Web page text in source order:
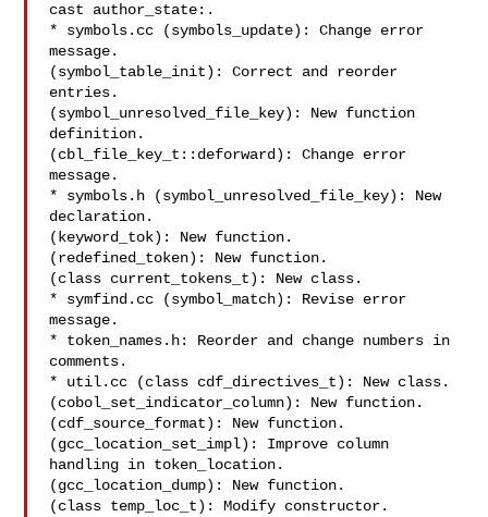
cast author_state:.
* symbols.cc (symbols_update): Change error
message.
(symbol_table_init): Correct and reorder
entries.
(symbol_unresolved_file_key): New function
definition.
(cbl_file_key_t::deforward): Change error
message.
* symbols.h (symbol_unresolved_file_key): New
declaration.
(keyword_tok): New function.
(redefined_token): New function.
(class current_tokens_t): New class.
* symfind.cc (symbol_match): Revise error
message.
* token_names.h: Reorder and change numbers in
comments.
* util.cc (class cdf_directives_t): New class.
(cobol_set_indicator_column): New function.
(cdf_source_format): New function.
(gcc_location_set_impl): Improve column
handling in token_location.
(gcc_location_dump): New function.
(class temp_loc_t): Modify constructor.